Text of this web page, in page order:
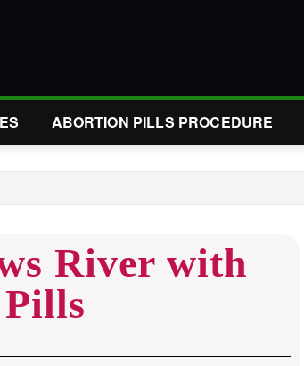
ABORTION PILLS PROCEDURE
River with